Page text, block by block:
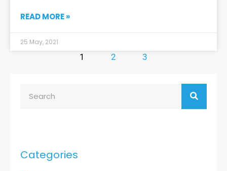
READ MORE »
25 May, 2021
1 2 3
Categories